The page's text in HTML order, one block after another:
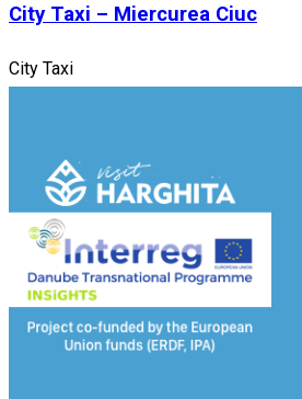
City Taxi – Miercurea Ciuc
City Taxi